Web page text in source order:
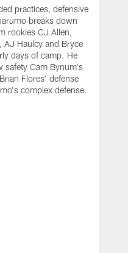
practices, defensive
breaks down
rookies CJ Allen,
AJ Haulcy and Bryce
days of camp. He
safety Cam Bynum's
Flores' defense
complex defense.